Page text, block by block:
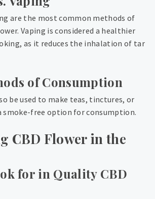
are the most common methods of
Vaping is considered a healthier
as it reduces the inhalation of tar
of Consumption
be used to make teas, tinctures, or
smoke-free option for consumption.
CBD Flower in the
for in Quality CBD